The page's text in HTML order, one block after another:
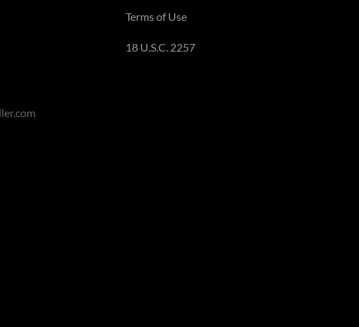
Terms of Use
18 U.S.C. 2257